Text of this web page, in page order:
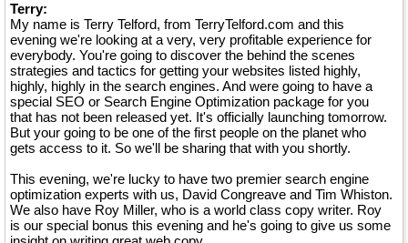
Terry:
My name is Terry Telford, from TerryTelford.com and this
evening we're looking at a very, very profitable experience for
everybody. You're going to discover the behind the scenes
strategies and tactics for getting your websites listed highly,
highly, highly in the search engines. And were going to have a
special SEO or Search Engine Optimization package for you
that has not been released yet. It's officially launching tomorrow.
But your going to be one of the first people on the planet who
gets access to it. So we'll be sharing that with you shortly.
This evening, we're lucky to have two premier search engine
optimization experts with us, David Congreave and Tim Whiston.
We also have Roy Miller, who is a world class copy writer. Roy
is our special bonus this evening and he's going to give us some